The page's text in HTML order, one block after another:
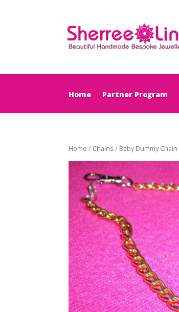
Home Partner Program
Home / Chains / Baby Dummy Chain